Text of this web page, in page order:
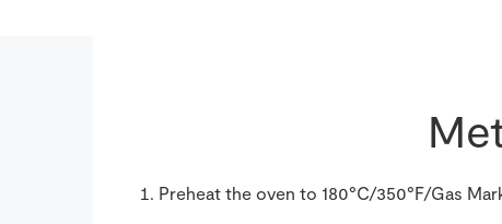
Preheat the oven to 180°C/350°F/Gas